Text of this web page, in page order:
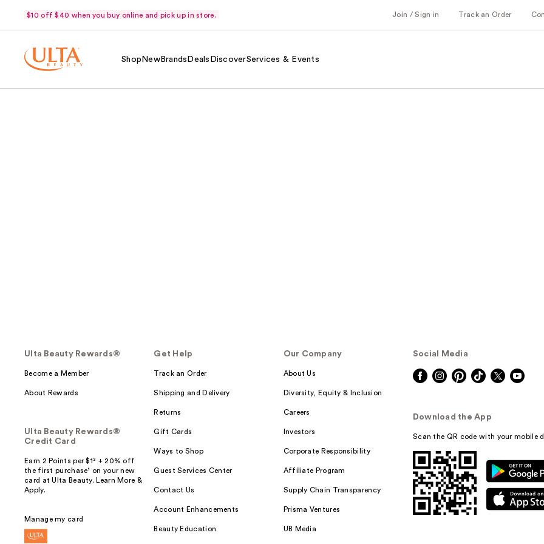
$10 off $40 when you buy online and pick up in store. Join / Sign in Track an Order
Shop NewBrands Deals DiscoverServices & Events
Ulta Beauty Rewards®
Become a Member
About Rewards
Ulta Beauty Rewards®
Credit Card
Earn 2 Points per $1² + 20% off
the first purchase¹ on your new
card at Ulta Beauty. Learn More &
Apply.
Manage my card
Get Help
Track an Order
Shipping and Delivery
Returns
Gift Cards
Ways to Shop
Guest Services Center
Contact Us
Account Enhancements
Beauty Education
Our Company
About Us
Diversity, Equity & Inclusion
Careers
Investors
Corporate Responsibility
Affiliate Program
Supply Chain Transparency
Prisma Ventures
UB Media
Social Media
Download the App
Scan the QR code with your mobile